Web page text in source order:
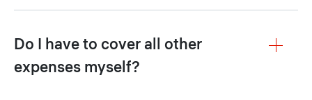
Do I have to cover all other
expenses myself?